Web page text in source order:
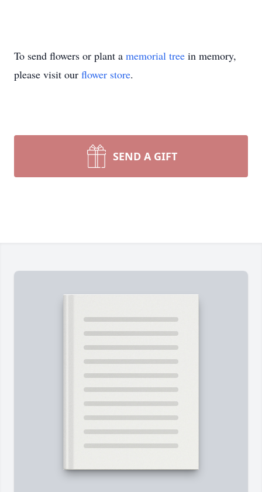
To send flowers or plant a memorial tree in memory,
please visit our flower store.
SEND A GIFT